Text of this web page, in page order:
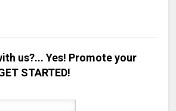
us?... Yes! Promote your
STARTED!